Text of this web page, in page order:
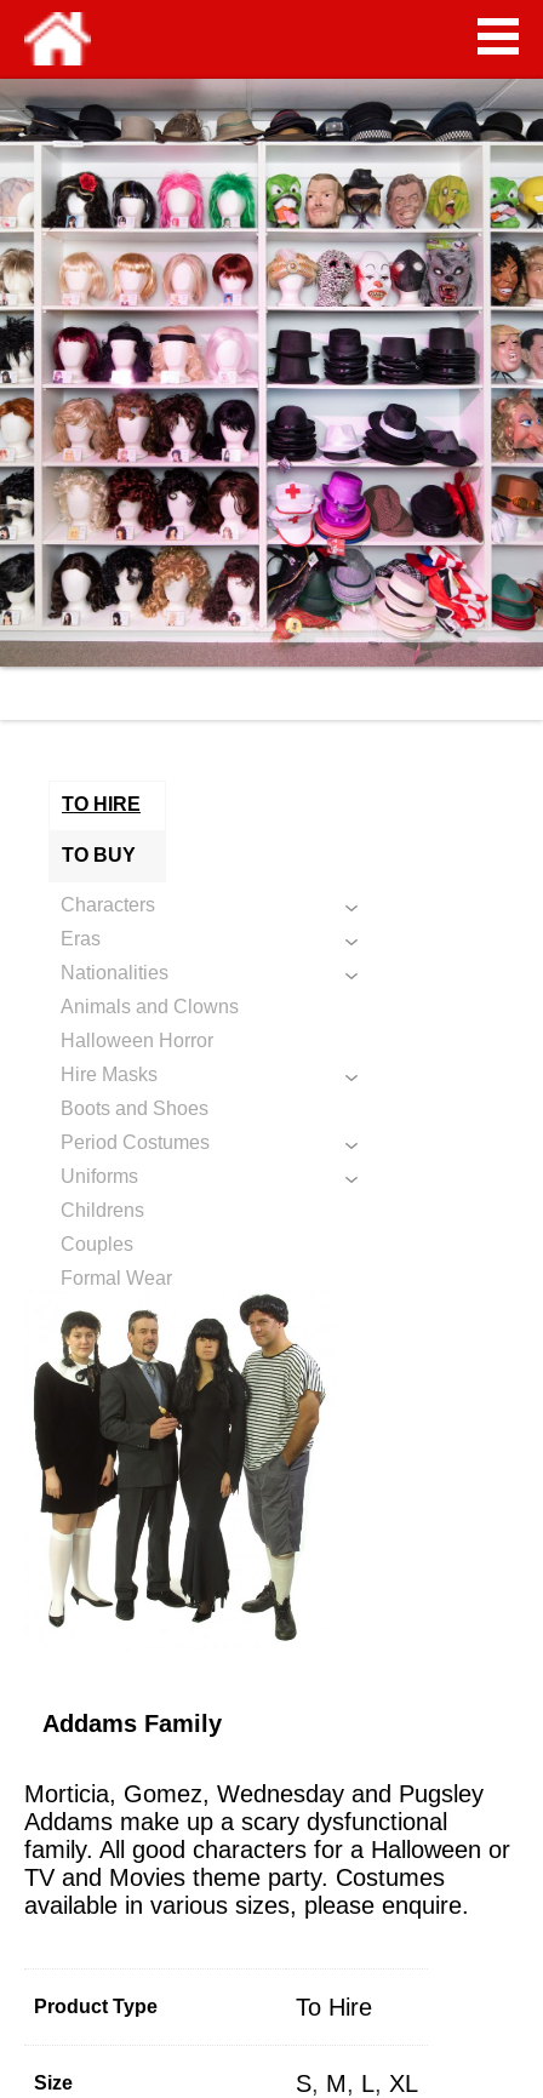
TO HIRE
TO BUY
Characters
Eras
Nationalities
Animals and Clowns
Halloween Horror
Hire Masks
Boots and Shoes
Period Costumes
Uniforms
Childrens
Couples
Formal Wear
Addams Family
Morticia, Gomez, Wednesday and Pugsley
Addams make up a scary dysfunctional
family. All good characters for a Halloween or
TV and Movies theme party. Costumes
available in various sizes, please enquire.
Product Type To Hire
Size S, M, L, XL